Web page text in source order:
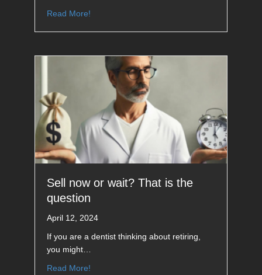
Read More!
Sell now or wait? That is the
question
April 12, 2024
If you are a dentist thinking about retiring,
you might…
Read More!